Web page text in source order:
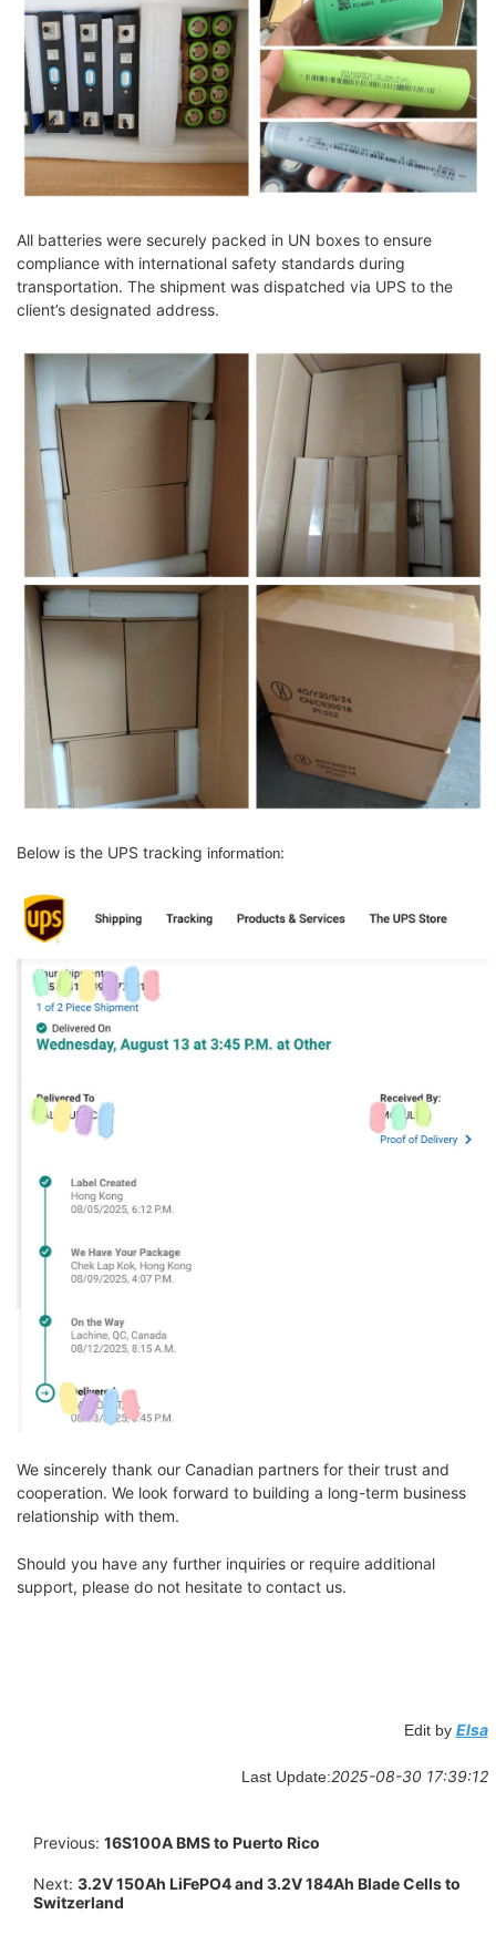
All batteries were securely packed in UN boxes to ensure
compliance with international safety standards during
transportation. The shipment was dispatched via UPS to the
client’s designated address.
Below is the UPS tracking information:
We sincerely thank our Canadian partners for their trust and
cooperation. We look forward to building a long-term business
relationship with them.
Should you have any further inquiries or require additional
support, please do not hesitate to contact us.
Edit by Elsa
Last Update:2025-08-30 17:39:12
Previous: 16S100A BMS to Puerto Rico
Next: 3.2V 150Ah LiFePO4 and 3.2V 184Ah Blade Cells to
Switzerland